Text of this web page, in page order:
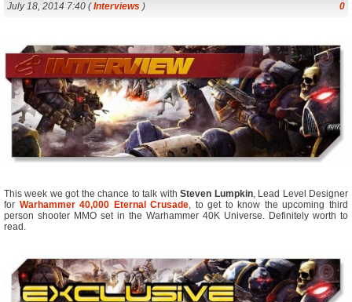
July 18, 2014 7:40 (Interviews ) 0
This week we got the chance to talk withSteven Lumpkin, Lead Level Designer
for Warhammer 40,000 Eternal Crusade, to get to know the upcoming third
person shooter MMO set in the Warhammer 40K Universe. Definitely worth to
read.